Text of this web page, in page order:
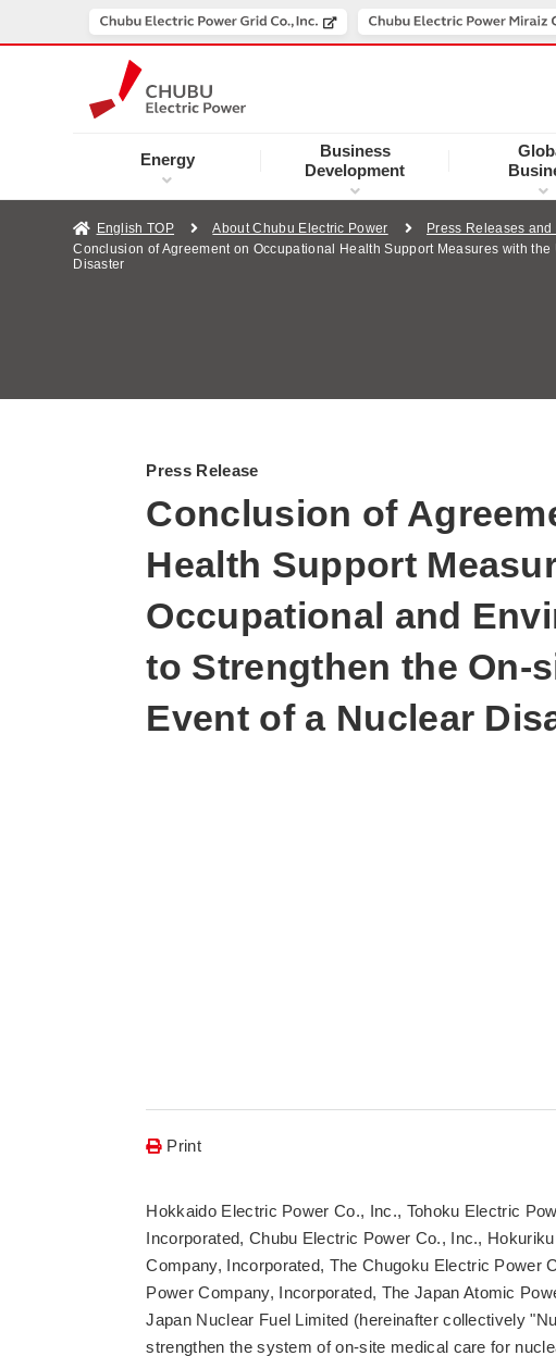
Energy
Business
Development
English TOP About Chubu Electric Power Press Releases
Conclusion of Agreement on Occupational Health Support Measures with
Disaster
Press Release
Conclusion of
Health Support
Occupational and
to Strengthen the On-
Event of a Nuclear
Print
Hokkaido Electric Power Co., Inc., Tohoku Electric
Incorporated, Chubu Electric Power Co., Inc.,
Company, Incorporated, The Chugoku Electric
Power Company, Incorporated, The Japan Atomic
Japan Nuclear Fuel Limited (hereinafter collectively
strengthen the system of on-site medical care for